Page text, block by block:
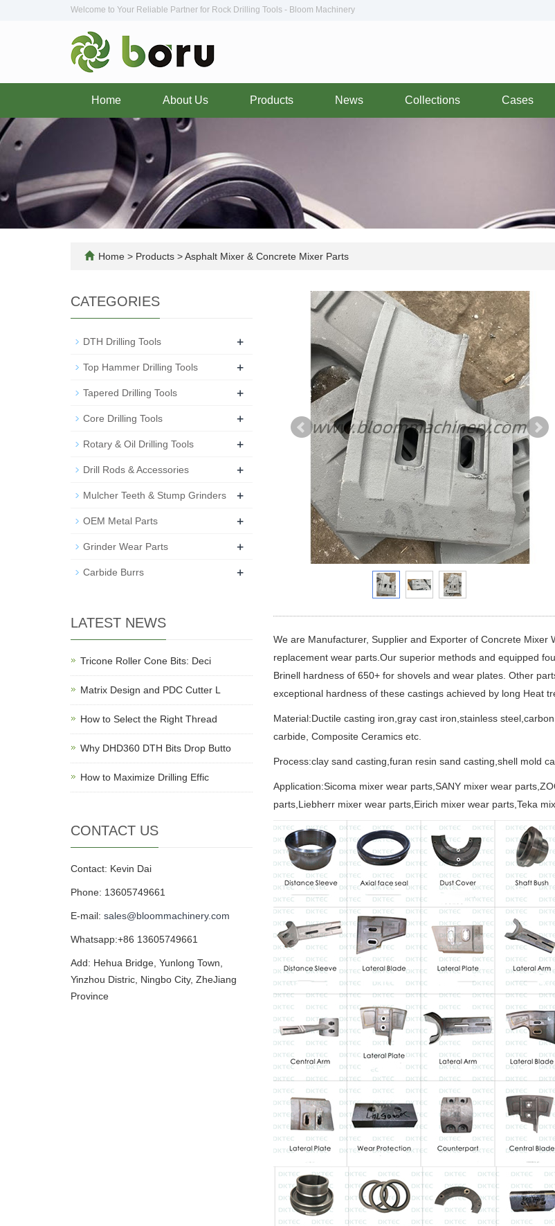
Welcome to Your Reliable Partner for Rock Drilling Tools - Bloom Machinery
Home About Us Products News Collections Cases
Home > Products >Asphalt Mixer & Concrete Mixer Parts
We are Manufacturer, Supplier and Exporter of Concrete
replacement wear parts.Our superior methods and equipped
Brinell hardness of 650+ for shovels and wear plates. Other
exceptional hardness of these castings achieved by long Heat
Material:Ductile casting iron,gray cast iron,stainless
carbide, Composite Ceramics etc.
Process:clay sand casting,furan resin sand casting,shell mold
Application:Sicoma mixer wear parts,SANY mixer wear
parts,Liebherr mixer wear parts,Eirich mixer wear parts,Teka
CATEGORIES
DTH Drilling Tools +
Top Hammer Drilling Tools +
Tapered Drilling Tools +
Core Drilling Tools +
Rotary & Oil Drilling Tools +
Drill Rods & Accessories +
Mulcher Teeth & Stump Grinders +
OEM Metal Parts +
Grinder Wear Parts +
Carbide Burrs +
LATEST NEWS
Tricone Roller Cone Bits: Deci
Matrix Design and PDC Cutter L
How to Select the Right Thread
Why DHD360 DTH Bits Drop Butto
How to Maximize Drilling Effic
CONTACT US
Contact: Kevin Dai
Phone: 13605749661
E-mail: sales@bloommachinery.com
Whatsapp:+86 13605749661
Add: Hehua Bridge, Yunlong Town,
Yinzhou Distric, Ningbo City, ZheJiang
Province